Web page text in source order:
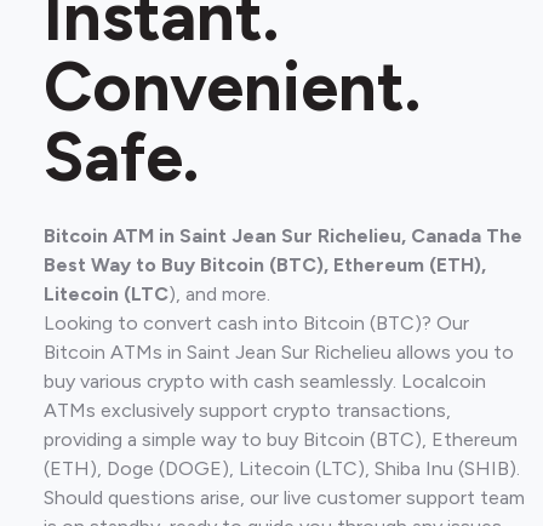
Instant.
Convenient.
Safe.
Bitcoin ATM in Saint Jean Sur Richelieu, Canada The
Best Way to Buy Bitcoin (BTC), Ethereum (ETH),
Litecoin (LTC), and more.
Looking to convert cash into Bitcoin (BTC)? Our
Bitcoin ATMs in Saint Jean Sur Richelieu allows you to
buy various crypto with cash seamlessly. Localcoin
ATMs exclusively support crypto transactions,
providing a simple way to buy Bitcoin (BTC), Ethereum
(ETH), Doge (DOGE), Litecoin (LTC), Shiba Inu (SHIB).
Should questions arise, our live customer support team